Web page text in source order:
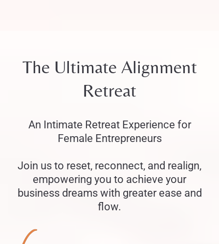
The Ultimate Alignment
Retreat
An Intimate Retreat Experience for
Female Entrepreneurs
Join us to reset, reconnect, and realign,
empowering you to achieve your
business dreams with greater ease and
flow.